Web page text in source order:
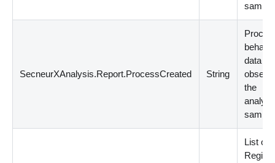
sample
SecneurXAnalysis.Report.ProcessCreated String
data
the
sample
List of